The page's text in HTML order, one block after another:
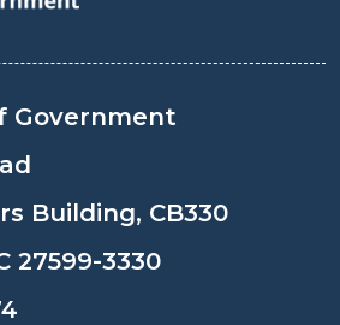
Government
Building, CB330
27599-3330